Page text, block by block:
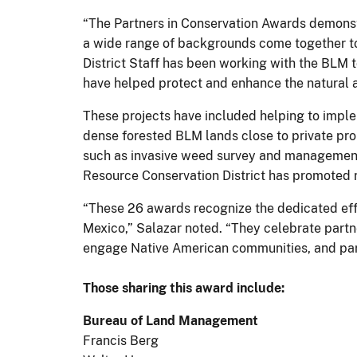
“The Partners in Conservation Awards
a wide range of backgrounds come together
District Staff has been working with the BLM
have helped protect and enhance the
These projects have included helping to
dense forested BLM lands close to private
such as invasive weed survey and
Resource Conservation District has
“These 26 awards recognize the dedicated
Mexico,” Salazar noted. “They celebrate
engage Native American communities, and
Those sharing this award include:
Bureau of Land Management
Francis Berg